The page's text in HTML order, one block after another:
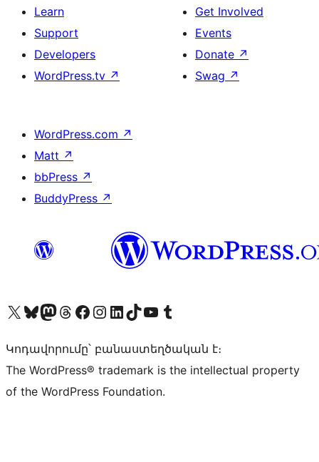
Learn
Support
Developers
WordPress.tv ↗
Get Involved
Events
Donate ↗
Swag ↗
WordPress.com ↗
Matt ↗
bbPress ↗
BuddyPress ↗
Visit our X (formerly Twitter) account
Visit our Bluesky account
Visit our Mastodon account
Visit our Threads account
Visit our Facebook page
Visit our Instagram account
Visit our LinkedIn account
Visit our TikTok account
Visit our YouTube channel
Visit our Tumblr account
Կոդավորումը՝ բանաստեղծական է։
The WordPress® trademark is the intellectual property
of the WordPress Foundation.